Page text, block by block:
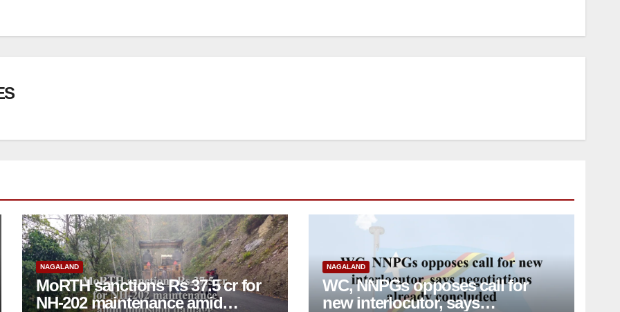
NAGALAND
MoRTH sanctions Rs 37.5 cr for
NH-202 maintenance amid
NAGALAND
WC, NNPGs opposes call for
new interlocutor, says